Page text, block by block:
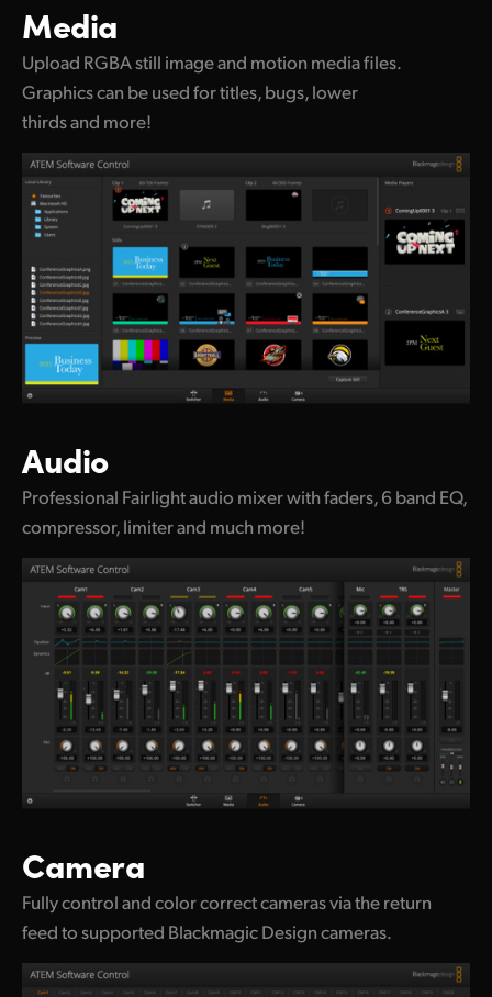
Media
Upload RGBA still image and motion media files.
Graphics can be used for titles, bugs, lower
thirds and more!
Audio
Professional Fairlight audio mixer with faders, 6 band EQ,
compressor, limiter and much more!
Camera
Fully control and color correct cameras via the return
feed to supported Blackmagic Design cameras.